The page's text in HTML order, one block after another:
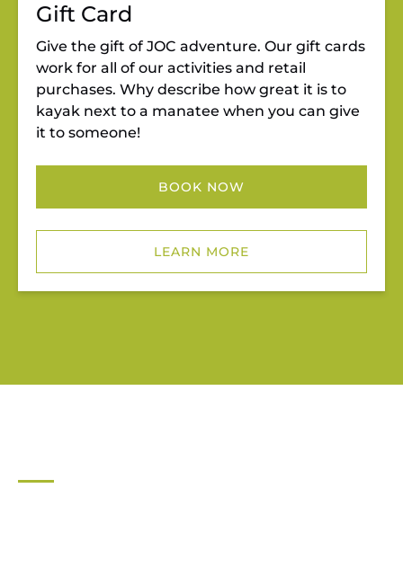
Gift Card
Give the gift of JOC adventure. Our gift cards
work for all of our activities and retail
purchases. Why describe how great it is to
kayak next to a manatee when you can give
it to someone!
BOOK NOW
LEARN MORE